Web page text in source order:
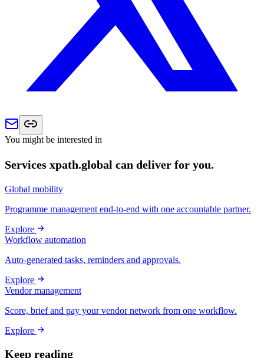
You might be interested in
Services xpath.global can deliver for you.
Global mobility
Programme management end-to-end with one accountable partner.
Explore
Workflow automation
Auto-generated tasks, reminders and approvals.
Explore
Vendor management
Score, brief and pay your vendor network from one workflow.
Explore
Keep reading